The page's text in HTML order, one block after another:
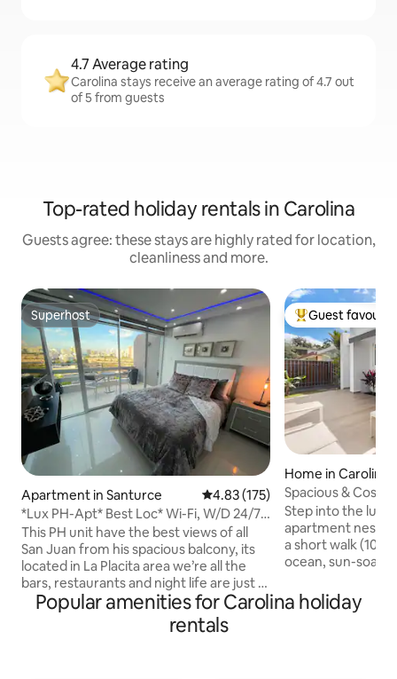
4.7 Average rating
Carolina stays receive an average rating of 4.7 out
of 5 from guests
Top-rated holiday rentals in Carolina
Guests agree: these stays are highly rated for location,
cleanliness and more.
Superhost
Superhost
Apartment in Santurce 4.83 out of 5 average rating,
4.83 (175)
*Lux PH-Apt* Best Loc* Wi-Fi, W/D 24/7
check in
This PH unit have the best views of all
San Juan from his spacious balcony, its
located in La Placita area we’re all the
bars, restaurants and night life are just a
few steps away. The beach is just 10 mins
walk and from (SJU) San Juan
international airport it’s about 7-10 mins
Top guest
Guest
Home in Carolina
Spacious & Cosy
Rest ~ Pkgs
Step into the
apartment
a short walk (10
ocean, sun-
attractions.
the Puerto Rican
Popular amenities for Carolina holiday
rentals